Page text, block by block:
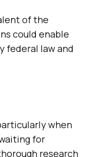
of the
could enable
federal law and
when
for
research